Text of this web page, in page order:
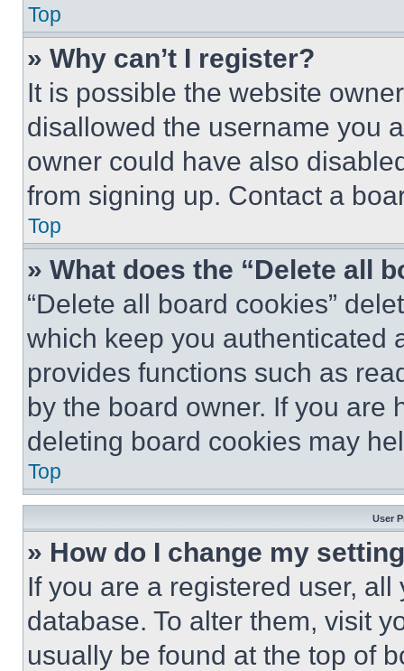
Top
» Why can’t I register?
It is possible the website
disallowed the username you
owner could have also
from signing up. Contact a
Top
» What does the “Delete all
“Delete all board cookies”
which keep you authenticated
provides functions such as
by the board owner. If you are
deleting board cookies may
Top
User
» How do I change my
If you are a registered user,
database. To alter them, visit
usually be found at the top of